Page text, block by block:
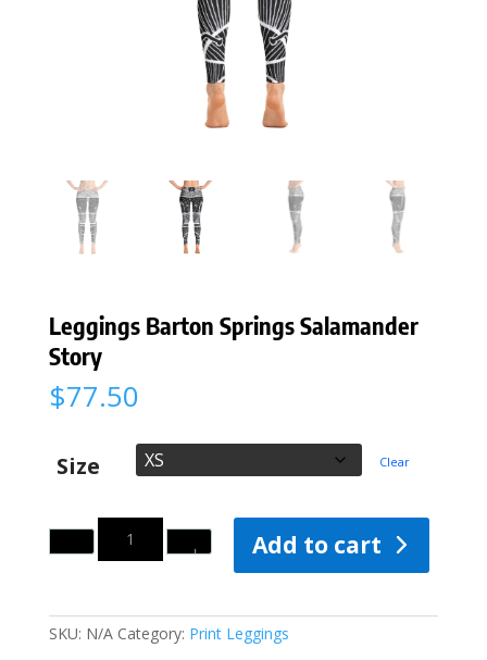
Leggings Barton Springs Salamander
Story
$77.50
Size Clear
Quantity
Add to cart
SKU: N/A Category: Print Leggings